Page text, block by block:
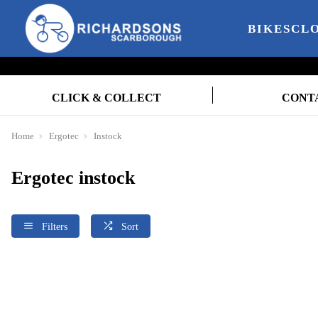
BIKES
CLICK & COLLECT
Home Ergotec Instock
Ergotec instock
Filters Sort